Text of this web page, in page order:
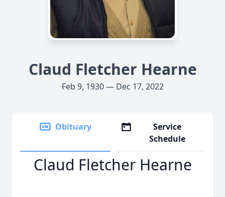
Claud Fletcher Hearne
Feb 9, 1930 — Dec 17, 2022
Obituary
Service
Schedule
Claud Fletcher Hearne